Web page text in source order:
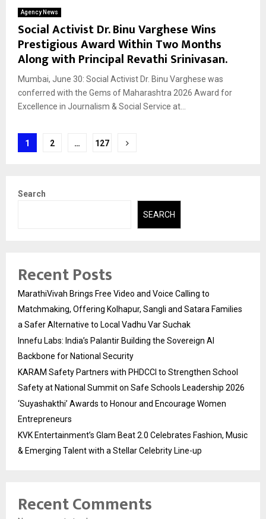
Agency News
Social Activist Dr. Binu Varghese Wins
Prestigious Award Within Two Months
Along with Principal Revathi Srinivasan.
Mumbai, June 30: Social Activist Dr. Binu Varghese was
conferred with the Gems of Maharashtra 2026 Award for
Excellence in Journalism & Social Service at...
Posts
1 2 … 127
Search
SEARCH
Recent Posts
MarathiVivah Brings Free Video and Voice Calling to
Matchmaking, Offering Kolhapur, Sangli and Satara Families
a Safer Alternative to Local Vadhu Var Suchak
Innefu Labs: India’s Palantir Building the Sovereign AI
Backbone for National Security
KARAM Safety Partners with PHDCCI to Strengthen School
Safety at National Summit on Safe Schools Leadership 2026
‘Suyashakthi’ Awards to Honour and Encourage Women
Entrepreneurs
KVK Entertainment’s Glam Beat 2.0 Celebrates Fashion, Music
& Emerging Talent with a Stellar Celebrity Line-up
Recent Comments